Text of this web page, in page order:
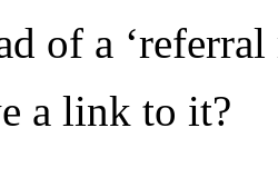
of a ‘referral
a link to it?